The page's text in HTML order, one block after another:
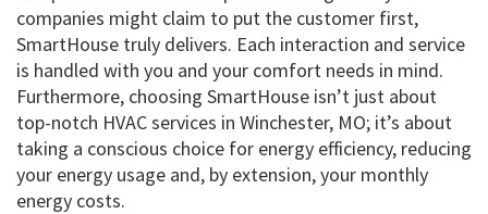
companies might claim to put the customer first,
SmartHouse truly delivers. Each interaction and service
is handled with you and your comfort needs in mind.
Furthermore, choosing SmartHouse isn’t just about
top-notch HVAC services in Winchester, MO; it’s about
taking a conscious choice for energy efficiency, reducing
your energy usage and, by extension, your monthly
energy costs.